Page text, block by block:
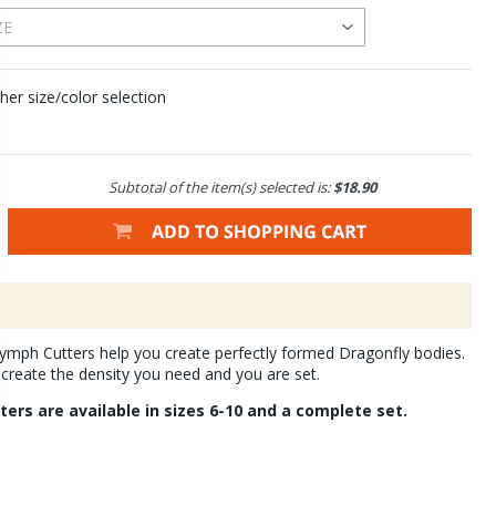
size/color selection
Subtotal of the item(s) selected is:$18.90
Cutters help you create perfectly formed Dragonfly bodies.
the density you need and you are set.
are available in sizes 6-10 and a complete set.